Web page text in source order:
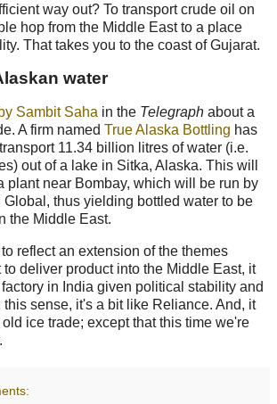
way out? To transport crude oil on
hop from the Middle East to a place
That takes you to the coast of Gujarat.
water
Sambit Saha in the Telegraph about a
A firm named True Alaska Bottling has
11.34 billion litres of water (i.e.
out of a lake in Sitka, Alaska. This will
plant near Bombay, which will be run by
thus yielding bottled water to be
the Middle East.
reflect an extension of the themes
to deliver product into the Middle East, it
in India given political stability and
this sense, it's a bit like Reliance. And, it
ice trade; except that this time we're